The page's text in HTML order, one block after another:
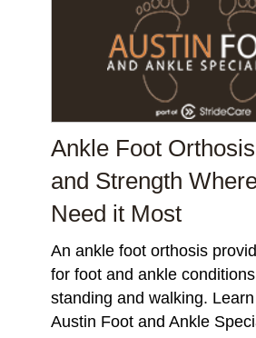
Ankle Foot
and Strength
Need it Most
An ankle foot orthosis
for foot and ankle
standing and walking.
Austin Foot and Ankle